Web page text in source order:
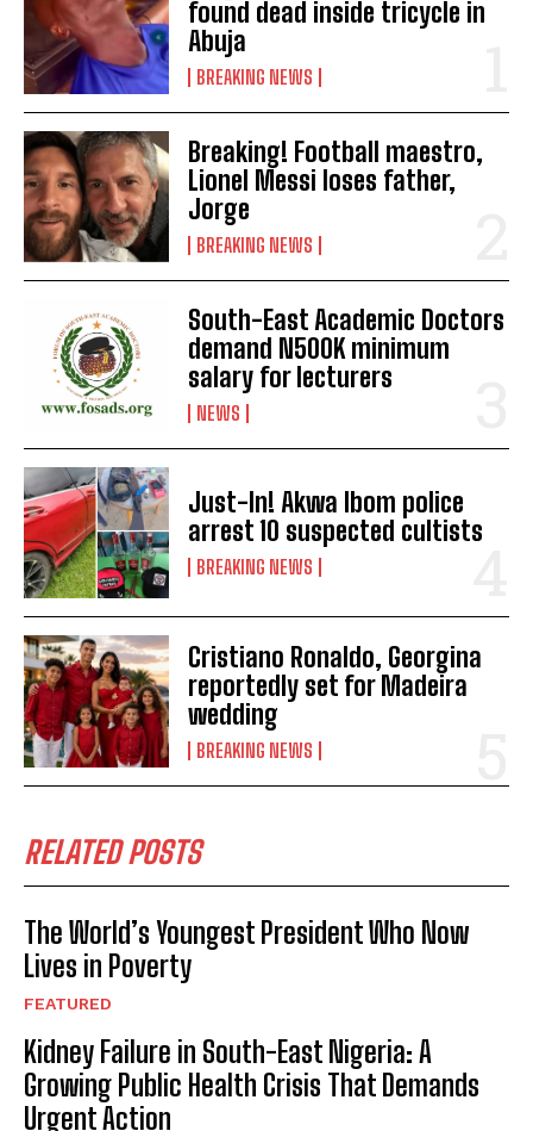
found dead inside tricycle in
Abuja
BREAKING NEWS
Breaking! Football maestro,
Lionel Messi loses father,
Jorge
BREAKING NEWS
South-East Academic Doctors
demand N500K minimum
salary for lecturers
NEWS
Just-In! Akwa Ibom police
arrest 10 suspected cultists
BREAKING NEWS
Cristiano Ronaldo, Georgina
reportedly set for Madeira
wedding
BREAKING NEWS
RELATED POSTS
The World’s Youngest President Who Now
Lives in Poverty
FEATURED
Kidney Failure in South-East Nigeria: A
Growing Public Health Crisis That Demands
Urgent Action